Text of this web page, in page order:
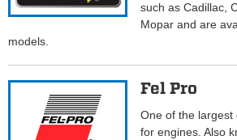
such as Cadillac,
Mopar and are
models.
Fel Pro
One of the
for engines. Also